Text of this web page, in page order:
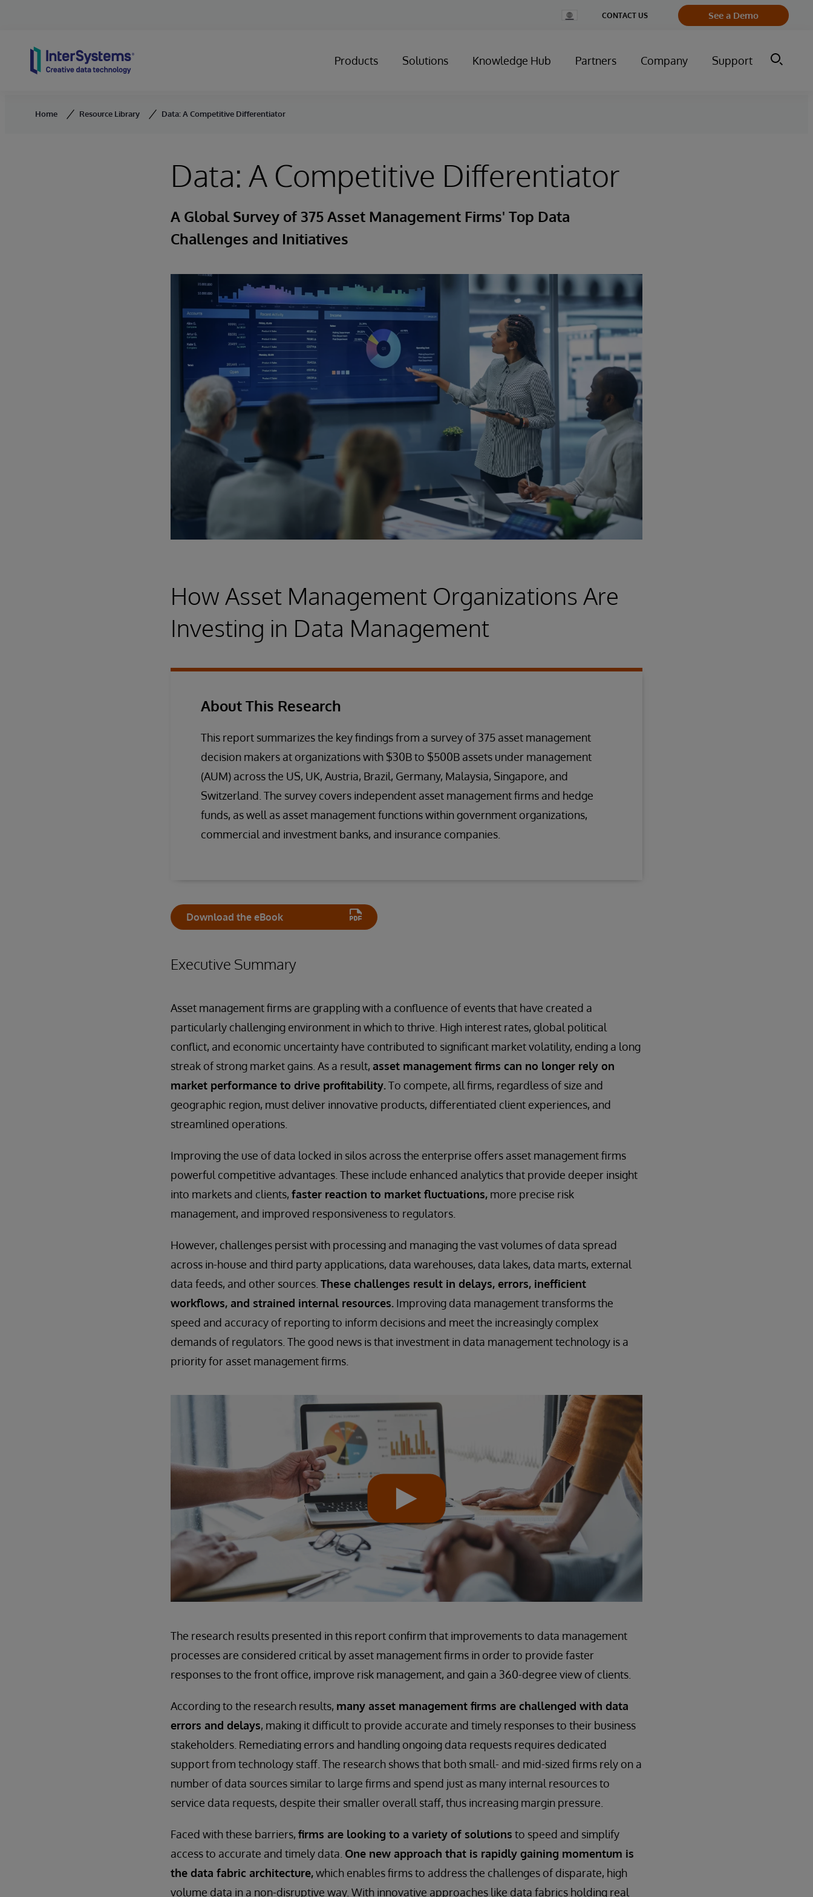
Change
Country
CONTACT US See a Demo
Products Solutions Knowledge Hub Partners Company Support
Home Resource Library Data: A Competitive Differentiator
Data: A Competitive Differentiator
A Global Survey of 375 Asset Management Firms' Top Data
Challenges and Initiatives
How Asset Management Organizations Are
Investing in Data Management
About This Research
This report summarizes the key findings from a survey of 375 asset management
decision makers at organizations with $30B to $500B assets under management
(AUM) across the US, UK, Austria, Brazil, Germany, Malaysia, Singapore, and
Switzerland. The survey covers independent asset management firms and hedge
funds, as well as asset management functions within government organizations,
commercial and investment banks, and insurance companies.
Download the eBook
Executive Summary
Asset management firms are grappling with a confluence of events that have created a
particularly challenging environment in which to thrive. High interest rates, global political
conflict, and economic uncertainty have contributed to significant market volatility, ending a long
streak of strong market gains. As a result, asset management firms can no longer rely on
market performance to drive profitability.To compete, all firms, regardless of size and
geographic region, must deliver innovative products, differentiated client experiences, and
streamlined operations.
Improving the use of data locked in silos across the enterprise offers asset management firms
powerful competitive advantages. These include enhanced analytics that provide deeper insight
into markets and clients, faster reaction to market fluctuations, more precise risk
management, and improved responsiveness to regulators.
However, challenges persist with processing and managing the vast volumes of data spread
across in-house and third party applications, data warehouses, data lakes, data marts, external
data feeds, and other sources. These challenges result in delays, errors, inefficient
workflows, and strained internal resources. Improving data management transforms the
speed and accuracy of reporting to inform decisions and meet the increasingly complex
demands of regulators. The good news is that investment in data management technology is a
priority for asset management firms.
The research results presented in this report confirm that improvements to data management
processes are considered critical by asset management firms in order to provide faster
responses to the front office, improve risk management, and gain a 360-degree view of clients.
According to the research results, many asset management firms are challenged with data
errors and delays, making it difficult to provide accurate and timely responses to their business
stakeholders. Remediating errors and handling ongoing data requests requires dedicated
support from technology staff. The research shows that both small- and mid-sized firms rely on a
number of data sources similar to large firms and spend just as many internal resources to
service data requests, despite their smaller overall staff, thus increasing margin pressure.
Faced with these barriers, firms are looking to a variety of solutions to speed and simplify
access to accurate and timely data. One new approach that is rapidly gaining momentum is
the data fabric architecture,which enables firms to address the challenges of disparate, high
volume data in a non-disruptive way. With innovative approaches like data fabrics holding real